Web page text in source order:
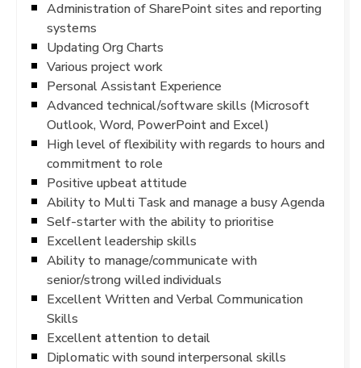
Administration of SharePoint sites and reporting
systems
Updating Org Charts
Various project work
Personal Assistant Experience
Advanced technical/software skills (Microsoft
Outlook, Word, PowerPoint and Excel)
High level of flexibility with regards to hours and
commitment to role
Positive upbeat attitude
Ability to Multi Task and manage a busy Agenda
Self-starter with the ability to prioritise
Excellent leadership skills
Ability to manage/communicate with
senior/strong willed individuals
Excellent Written and Verbal Communication
Skills
Excellent attention to detail
Diplomatic with sound interpersonal skills